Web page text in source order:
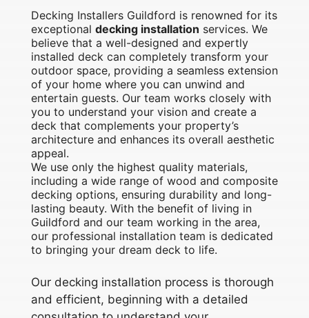
Decking Installers Guildford is renowned for its
exceptional decking installation services. We
believe that a well-designed and expertly
installed deck can completely transform your
outdoor space, providing a seamless extension
of your home where you can unwind and
entertain guests. Our team works closely with
you to understand your vision and create a
deck that complements your property’s
architecture and enhances its overall aesthetic
appeal.
We use only the highest quality materials,
including a wide range of wood and composite
decking options, ensuring durability and long-
lasting beauty. With the benefit of living in
Guildford and our team working in the area,
our professional installation team is dedicated
to bringing your dream deck to life.
Our decking installation process is thorough
and efficient, beginning with a detailed